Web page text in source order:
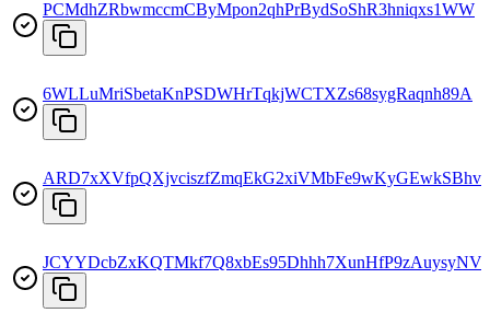
PCMdhZRbwmccmCByMpon2qhPrBydSoShR3hniqxs1WW
6WLLuMriSbetaKnPSDWHrTqkjWCTXZs68sygRaqnh89A
ARD7xXVfpQXjvciszfZmqEkG2xiVMbFe9wKyGEwkSBhv
JCYYDcbZxKQTMkf7Q8xbEs95Dhhh7XunHfP9zAuysyNV